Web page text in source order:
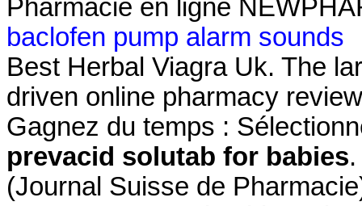
Pharmacie en ligne
baclofen pump alarm sounds
Best Herbal Viagra Uk. The
driven online pharmacy
Gagnez du temps :
prevacid solutab for babies
(Journal Suisse de